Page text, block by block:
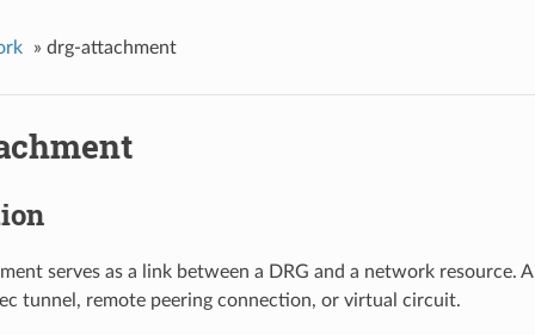
» drg-attachment
serves as a link between a DRG and a network resource.
tunnel, remote peering connection, or virtual circuit.